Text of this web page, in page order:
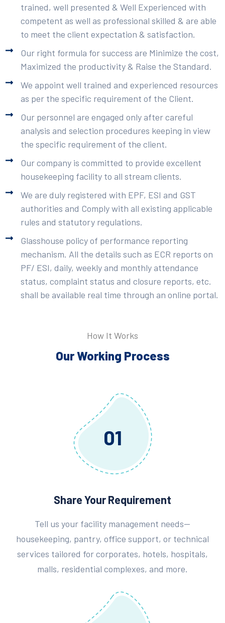
trained, well presented & Well Experienced with
competent as well as professional skilled & are able
to meet the client expectation & satisfaction.
Our right formula for success are Minimize the cost,
Maximized the productivity & Raise the Standard.
We appoint well trained and experienced resources
as per the specific requirement of the Client.
Our personnel are engaged only after careful
analysis and selection procedures keeping in view
the specific requirement of the client.
Our company is committed to provide excellent
housekeeping facility to all stream clients.
We are duly registered with EPF, ESI and GST
authorities and Comply with all existing applicable
rules and statutory regulations.
Glasshouse policy of performance reporting
mechanism. All the details such as ECR reports on
PF/ ESI, daily, weekly and monthly attendance
status, complaint status and closure reports, etc.
shall be available real time through an online portal.
How It Works
Our Working Process
01
Share Your Requirement
Tell us your facility management needs—
housekeeping, pantry, office support, or technical
services tailored for corporates, hotels, hospitals,
malls, residential complexes, and more.